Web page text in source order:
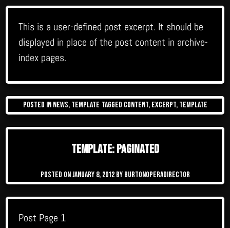
This is a user-defined post excerpt. It should be
displayed in place of the post content in archive-
index pages.
Posted in News, Template Tagged content, excerpt, template
Template: Paginated
Posted onJanuary 8, 2012by burtonoperadirector
Post Page 1